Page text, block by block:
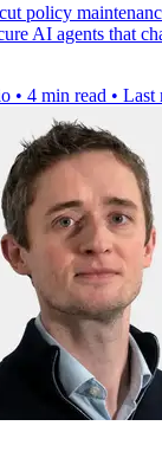
policy
AI agents that
• 4 min read • Last